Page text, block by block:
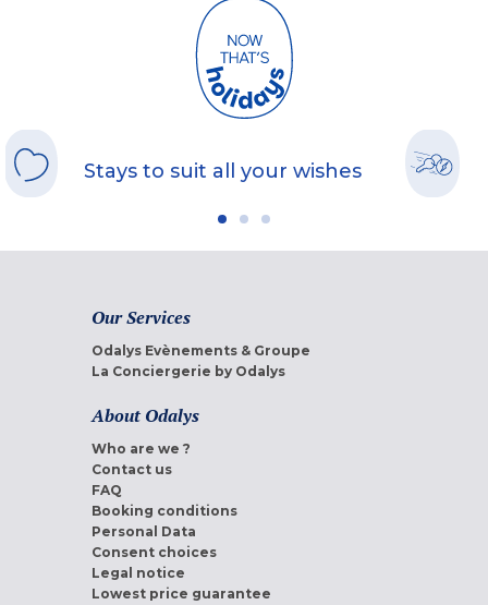
Stays to suit all your wishes
Our Services
Odalys Evènements & Groupe
La Conciergerie by Odalys
About Odalys
Who are we ?
Contact us
FAQ
Booking conditions
Personal Data
Consent choices
Legal notice
Lowest price guarantee